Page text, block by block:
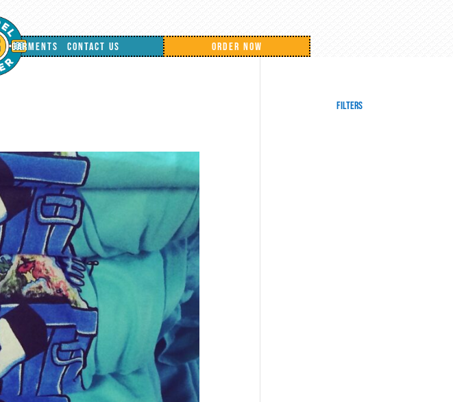
GARMENTS CONTACT US ORDER NOW
Filters